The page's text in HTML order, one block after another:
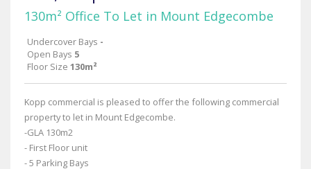
130m² Office To Let in Mount Edgecombe
Undercover Bays -
Open Bays 5
Floor Size 130m²
Kopp commercial is pleased to offer the following commercial
property to let in Mount Edgecombe.
-GLA 130m2
- First Floor unit
- 5 Parking Bays